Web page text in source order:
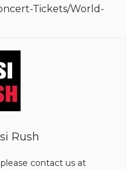
Tickets/World-
Rush
contact us at